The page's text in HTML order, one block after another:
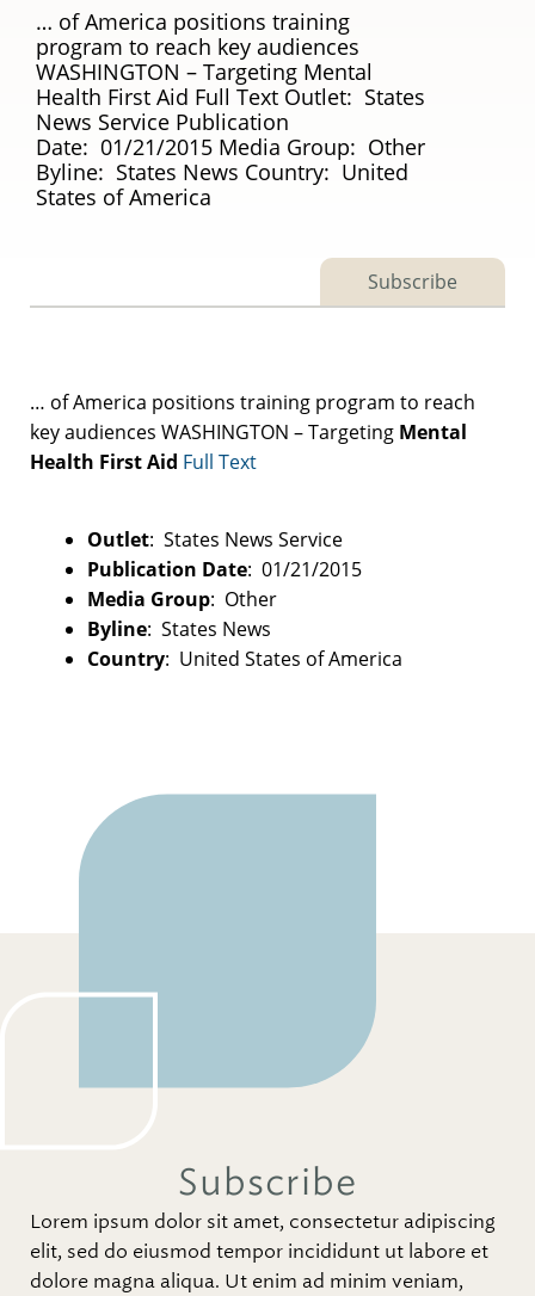
… of America positions training
program to reach key audiences
WASHINGTON – Targeting Mental
Health First Aid Full Text Outlet: States
News Service Publication
Date: 01/21/2015 Media Group: Other
Byline: States News Country: United
States of America
Subscribe
… of America positions training program to reach
key audiences WASHINGTON – Targeting Mental
Health FirstAid Full Text
Outlet: States News Service
Publication Date: 01/21/2015
Media Group: Other
Byline: States News
Country: United States of America
Subscribe
Lorem ipsum dolor sit amet, consectetur adipiscing
elit, sed do eiusmod tempor incididunt ut labore et
dolore magna aliqua. Ut enim ad minim veniam,